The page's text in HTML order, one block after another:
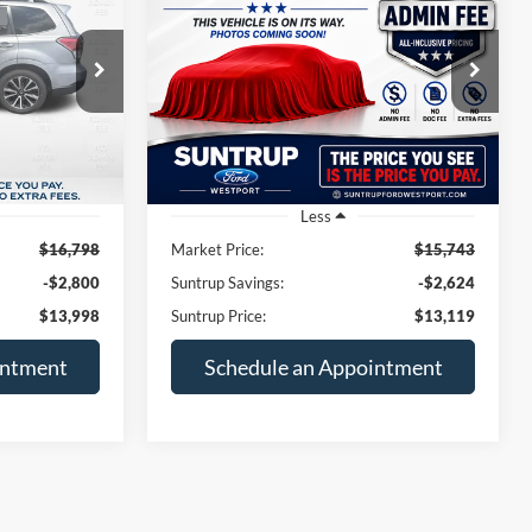
T26051A
PRICE
$16,798
-$2,800
$13,998
Latitude Plus
Price Drop
VIN: 1C4PJLLB8KD318101Stock:B11334A
Model:KLTE74
Available 98,775 mi Ext. Int.
$2,624
SAVINGS
$13,119
SUNTRUP PRICE
Less
Market Price:
$15,743
Suntrup Savings:
-$2,624
Suntrup Price:
$13,119
Schedule an Appointment